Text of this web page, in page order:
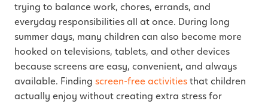
trying to balance work, chores, errands, and
everyday responsibilities all at once. During long
summer days, many children can also become more
hooked on televisions, tablets, and other devices
because screens are easy, convenient, and always
available. Finding screen-free activitiesthat children
actually enjoy without creating extra stress for